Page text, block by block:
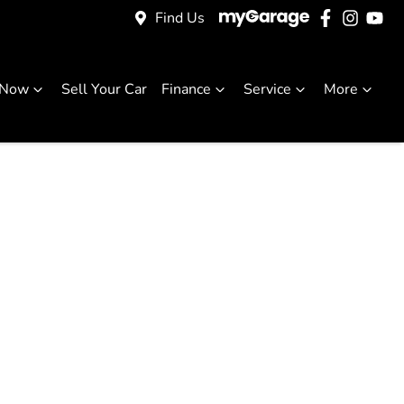
Find Us
Sell Your Car Finance Service More